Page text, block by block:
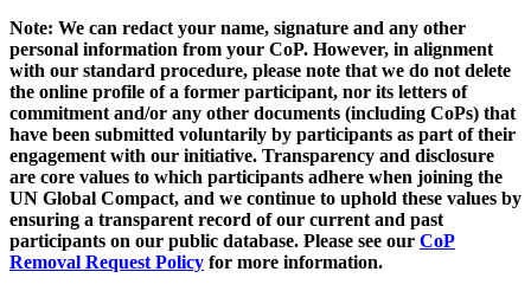
Note: We can redact your name, signature and any other
personal information from your CoP. However, in alignment
with our standard procedure, please note that we do not delete
the online profile of a former participant, nor its letters of
commitment and/or any other documents (including CoPs) that
have been submitted voluntarily by participants as part of their
engagement with our initiative. Transparency and disclosure
are core values to which participants adhere when joining the
UN Global Compact, and we continue to uphold these values by
ensuring a transparent record of our current and past
participants on our public database. Please see our CoP
Removal Request Policy for more information.